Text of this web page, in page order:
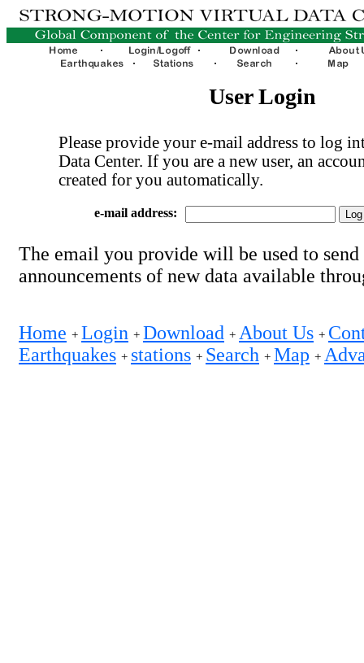
User Login
Please provide your e-mail address to log
Data Center. If you are a new user, an
created for you automatically.
e-mail address:
The email you provide will be used to send
announcements of new data available
Home + Login + Download + About Us +
Earthquakes + stations + Search + Map +